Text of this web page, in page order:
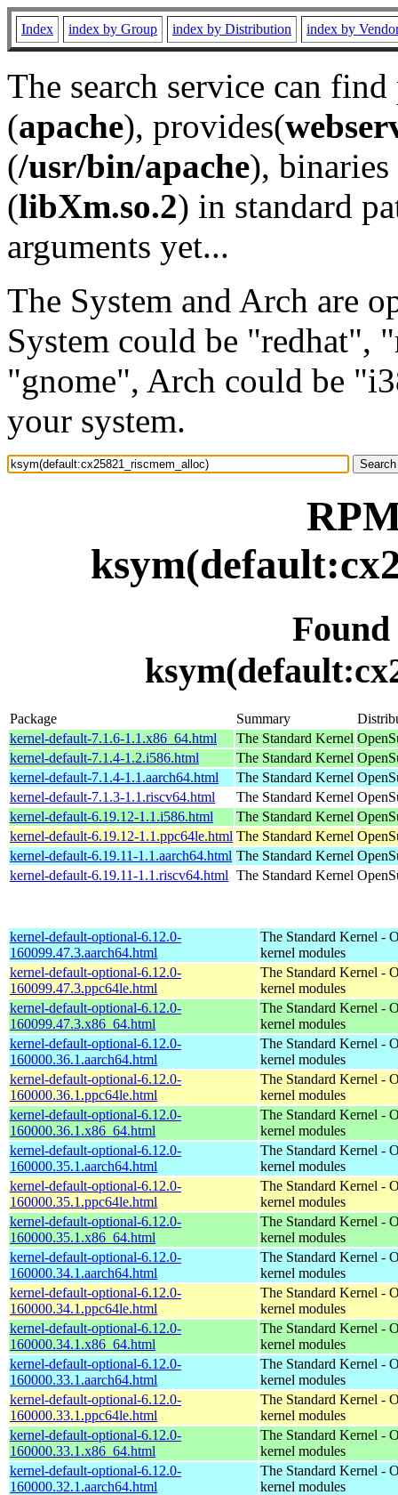
Index index by Group index by Distribution index by
The search service can
(apache), provides(
(/usr/bin/apache), binaries
(libXm.so.2) in standard
arguments yet...
The System and Arch are
System could be "redhat",
"gnome", Arch could be
your system.
Package Summary
kernel-default-7.1.6-1.1.x86_64.html
The Standard Kernel
kernel-default-7.1.4-1.2.i586.html
The Standard Kernel
kernel-default-7.1.4-1.1.aarch64.html
The Standard Kernel
kernel-default-7.1.3-1.1.riscv64.html
The Standard Kernel
kernel-default-6.19.12-1.1.i586.html
The Standard Kernel
kernel-default-6.19.12-1.1.ppc64le.html The Standard Kernel
kernel-default-6.19.11-1.1.aarch64.html The Standard Kernel
kernel-default-6.19.11-1.1.riscv64.html The Standard Kernel
kernel-default-optional-6.12.0-
160099.47.3.aarch64.html
The Standard Kernel -
kernel modules
kernel-default-optional-6.12.0-
160099.47.3.ppc64le.html
The Standard Kernel -
kernel modules
kernel-default-optional-6.12.0-
160099.47.3.x86_64.html
The Standard Kernel -
kernel modules
kernel-default-optional-6.12.0-
160000.36.1.aarch64.html
The Standard Kernel -
kernel modules
kernel-default-optional-6.12.0-
160000.36.1.ppc64le.html
The Standard Kernel -
kernel modules
kernel-default-optional-6.12.0-
160000.36.1.x86_64.html
The Standard Kernel -
kernel modules
kernel-default-optional-6.12.0-
160000.35.1.aarch64.html
The Standard Kernel -
kernel modules
kernel-default-optional-6.12.0-
160000.35.1.ppc64le.html
The Standard Kernel -
kernel modules
kernel-default-optional-6.12.0-
160000.35.1.x86_64.html
The Standard Kernel -
kernel modules
kernel-default-optional-6.12.0-
160000.34.1.aarch64.html
The Standard Kernel -
kernel modules
kernel-default-optional-6.12.0-
160000.34.1.ppc64le.html
The Standard Kernel -
kernel modules
kernel-default-optional-6.12.0-
160000.34.1.x86_64.html
The Standard Kernel -
kernel modules
kernel-default-optional-6.12.0-
160000.33.1.aarch64.html
The Standard Kernel -
kernel modules
kernel-default-optional-6.12.0-
160000.33.1.ppc64le.html
The Standard Kernel -
kernel modules
kernel-default-optional-6.12.0-
160000.33.1.x86_64.html
The Standard Kernel -
kernel modules
kernel-default-optional-6.12.0-
160000.32.1.aarch64.html
The Standard Kernel -
kernel modules